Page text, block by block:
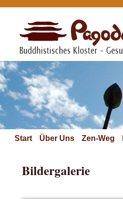
Start Über Uns Zen-Weg
Bildergalerie